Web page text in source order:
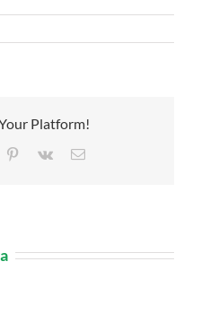
Platform!
Pinterest
Vk Email